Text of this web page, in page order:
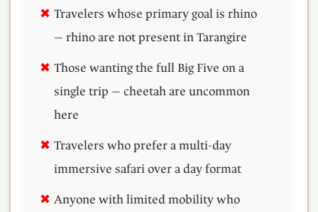
Travelers whose primary goal is rhino
— rhino are not present in Tarangire
Those wanting the full Big Five on a
single trip — cheetah are uncommon
here
Travelers who prefer a multi-day
immersive safari over a day format
Anyone with limited mobility who